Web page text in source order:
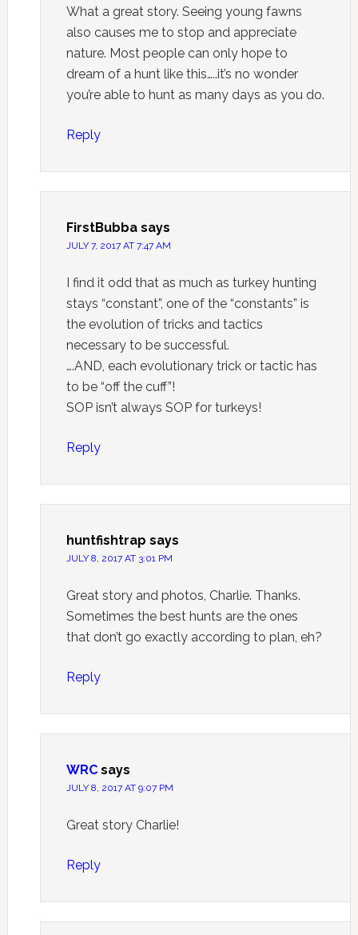
What a great story. Seeing young fawns
also causes me to stop and appreciate
nature. Most people can only hope to
dream of a hunt like this…..it’s no wonder
you’re able to hunt as many days as you do.
Reply
FirstBubba says
JULY 7, 2017 AT 7:47 AM
I find it odd that as much as turkey hunting
stays “constant”, one of the “constants” is
the evolution of tricks and tactics
necessary to be successful.
….AND, each evolutionary trick or tactic has
to be “off the cuff”!
SOP isn’t always SOP for turkeys!
Reply
huntfishtrap says
JULY 8, 2017 AT 3:01 PM
Great story and photos, Charlie. Thanks.
Sometimes the best hunts are the ones
that don’t go exactly according to plan, eh?
Reply
WRC says
JULY 8, 2017 AT 9:07 PM
Great story Charlie!
Reply